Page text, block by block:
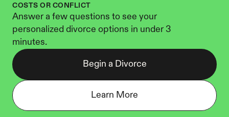
COSTS OR CONFLICT
Answer a few questions to see your
personalized divorce options in under 3
minutes.
Begin a Divorce
Learn More